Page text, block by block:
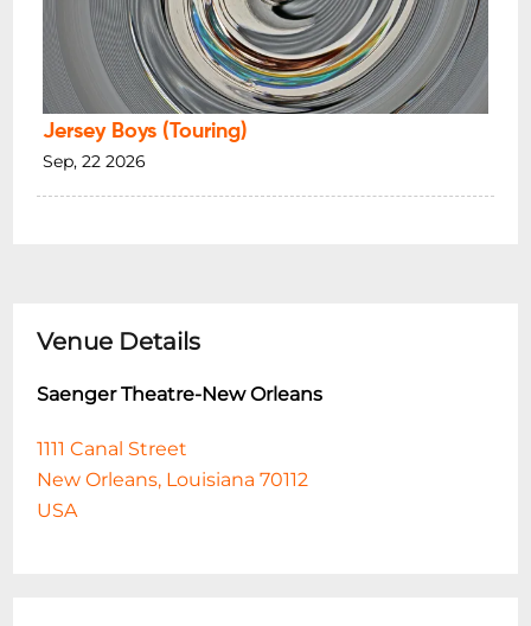
Jersey Boys (Touring)
Sep, 22 2026
Venue Details
Saenger Theatre-New Orleans
1111 Canal Street
New Orleans, Louisiana 70112
USA